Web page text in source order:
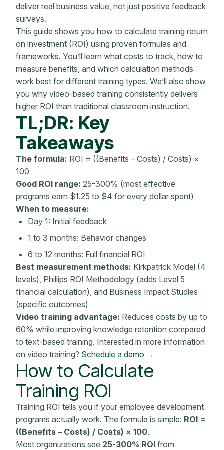
deliver real business value, not just positive feedback
surveys.
This guide shows you how to calculate training return
on investment (ROI) using proven formulas and
frameworks. You’ll learn what costs to track, how to
measure benefits, and which calculation methods
work best for different training types. We’ll also show
you why video-based training consistently delivers
higher ROI than traditional classroom instruction.
TL;DR: Key
Takeaways
The formula: ROI = ((Benefits – Costs) / Costs) ×
100
Good ROI range: 25-300% (most effective
programs earn $1.25 to $4 for every dollar spent)
When to measure:
Day 1: Initial feedback
1 to 3 months: Behavior changes
6 to 12 months: Full financial ROI
Best measurement methods: Kirkpatrick Model (4
levels), Phillips ROI Methodology (adds Level 5
financial calculation), and Business Impact Studies
(specific outcomes)
Video training advantage: Reduces costs by up to
60% while improving knowledge retention compared
to text-based training. Interested in more information
on video training? Schedule a demo →
How to Calculate
Training ROI
Training ROI tells you if your employee development
programs actually work. The formula is simple: ROI =
((Benefits – Costs) / Costs) × 100.
Most organizations see 25-300% ROI from